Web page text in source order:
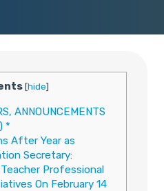
[hide]
ANNOUNCEMENTS
*
After Year as
Secretary:
Teacher Professional
On February 14